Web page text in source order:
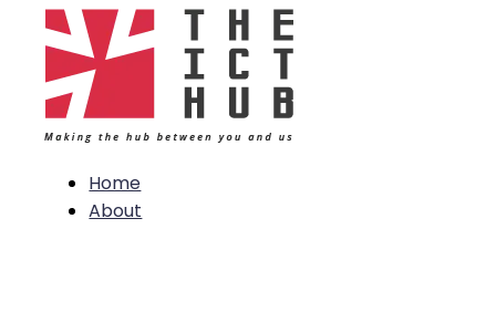
Home
About